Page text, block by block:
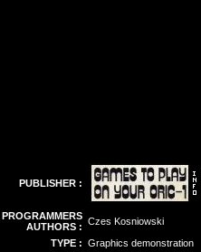
PUBLISHER :
PROGRAMMERS
AUTHORS : Czes Kosniowski
TYPE : Graphics demonstration